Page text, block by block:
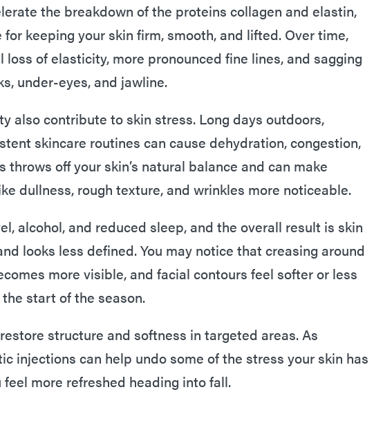
the breakdown of the proteins collagen and elastin,
keeping your skin firm, smooth, and lifted. Over time,
of elasticity, more pronounced fine lines, and sagging
under-eyes, and jawline.
also contribute to skin stress. Long days outdoors,
skincare routines can cause dehydration, congestion,
throws off your skin’s natural balance and can make
dullness, rough texture, and wrinkles more noticeable.
alcohol, and reduced sleep, and the overall result is skin
looks less defined. You may notice that creasing around
more visible, and facial contours feel softer or less
start of the season.
structure and softness in targeted areas. As
injections can help undo some of the stress your skin has
more refreshed heading into fall.